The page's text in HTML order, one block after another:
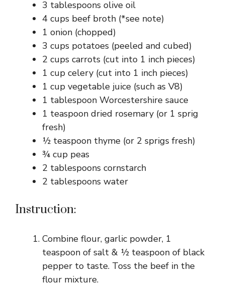
3 tablespoons olive oil
4 cups beef broth (*see note)
1 onion (chopped)
3 cups potatoes (peeled and cubed)
2 cups carrots (cut into 1 inch pieces)
1 cup celery (cut into 1 inch pieces)
1 cup vegetable juice (such as V8)
1 tablespoon Worcestershire sauce
1 teaspoon dried rosemary (or 1 sprig
fresh)
½ teaspoon thyme (or 2 sprigs fresh)
¾ cup peas
2 tablespoons cornstarch
2 tablespoons water
Instruction:
Combine flour, garlic powder, 1
teaspoon of salt & ½ teaspoon of black
pepper to taste. Toss the beef in the
flour mixture.